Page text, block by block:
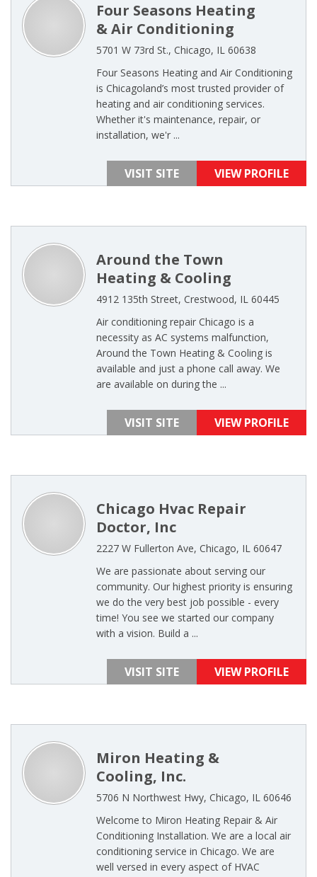
Four Seasons Heating
& Air Conditioning
5701 W 73rd St., Chicago, IL 60638
Four Seasons Heating and Air Conditioning
is Chicagoland’s most trusted provider of
heating and air conditioning services.
Whether it's maintenance, repair, or
installation, we'r ...
VISIT SITE VIEW PROFILE
Around the Town
Heating & Cooling
4912 135th Street, Crestwood, IL 60445
Air conditioning repair Chicago is a
necessity as AC systems malfunction,
Around the Town Heating & Cooling is
available and just a phone call away. We
are available on during the ...
VISIT SITE VIEW PROFILE
Chicago Hvac Repair
Doctor, Inc
2227 W Fullerton Ave, Chicago, IL 60647
We are passionate about serving our
community. Our highest priority is ensuring
we do the very best job possible - every
time! You see we started our company
with a vision. Build a ...
VISIT SITE VIEW PROFILE
Miron Heating &
Cooling, Inc.
5706 N Northwest Hwy, Chicago, IL 60646
Welcome to Miron Heating Repair & Air
Conditioning Installation. We are a local air
conditioning service in Chicago. We are
well versed in every aspect of HVAC